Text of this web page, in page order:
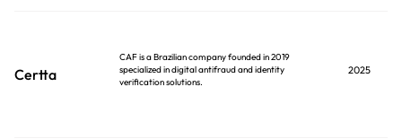
Certta
CAF is a Brazilian company founded in 2019
specialized in digital antifraud and identity
verification solutions.
2025